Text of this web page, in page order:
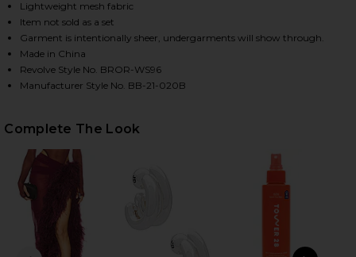
GAIA MESH LONG SLEEVE BODYSUIT IN
GAIA MESH LONG SLEEVE BODYSUIT IN
GAIA MESH LONG SLEEVE BODYSUIT IN
Lightweight mesh fabric
Item not sold as a set
Garment is intentionally sheer, undergarments will show through.
Made in China
Revolve Style No. BROR-WS96
Manufacturer Style No. BB-21-020B
Complete The Look